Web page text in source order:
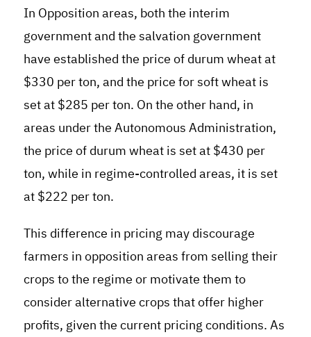
In Opposition areas, both the interim
government and the salvation government
have established the price of durum wheat at
$330 per ton, and the price for soft wheat is
set at $285 per ton. On the other hand, in
areas under the Autonomous Administration,
the price of durum wheat is set at $430 per
ton, while in regime-controlled areas, it is set
at $222 per ton.
This difference in pricing may discourage
farmers in opposition areas from selling their
crops to the regime or motivate them to
consider alternative crops that offer higher
profits, given the current pricing conditions.As